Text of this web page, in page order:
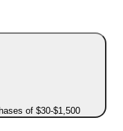
of $30-$1,500